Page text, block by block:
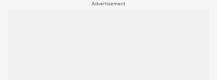
Advertisement